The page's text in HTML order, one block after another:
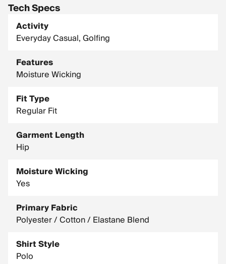
Tech Specs
Activity
Everyday Casual, Golfing
Features
Moisture Wicking
Fit Type
Regular Fit
Garment Length
Hip
Moisture Wicking
Yes
Primary Fabric
Polyester / Cotton / Elastane Blend
Shirt Style
Polo